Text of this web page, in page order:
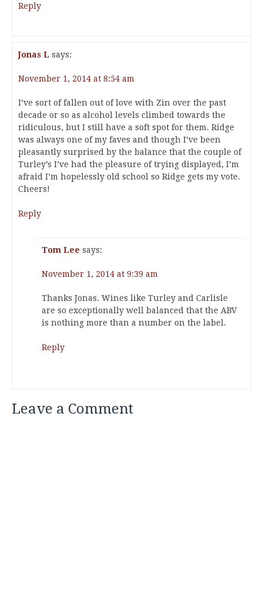
Reply
Jonas L says:
November 1, 2014 at 8:54 am
I’ve sort of fallen out of love with Zin over the past
decade or so as alcohol levels climbed towards the
ridiculous, but I still have a soft spot for them. Ridge
was always one of my faves and though I’ve been
pleasantly surprised by the balance that the couple of
Turley’s I’ve had the pleasure of trying displayed, I’m
afraid I’m hopelessly old school so Ridge gets my vote.
Cheers!
Reply
Tom Lee says:
November 1, 2014 at 9:39 am
Thanks Jonas. Wines like Turley and Carlisle
are so exceptionally well balanced that the ABV
is nothing more than a number on the label.
Reply
Leave a Comment